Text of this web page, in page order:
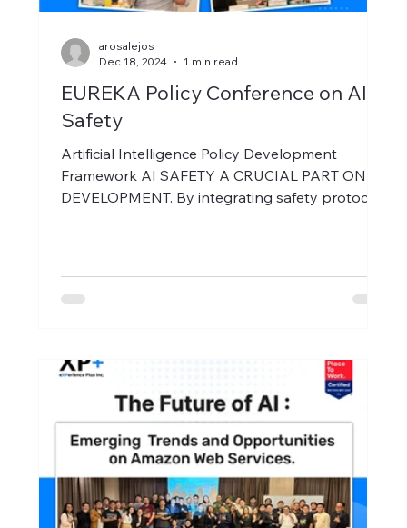
EUREKA Policy Conference on AI
Safety
Artificial Intelligence Policy Development
Framework AI SAFETY A CRUCIAL PART ON
DEVELOPMENT. By integrating safety protocols
arosalejos
Dec 18, 2024
1 min read